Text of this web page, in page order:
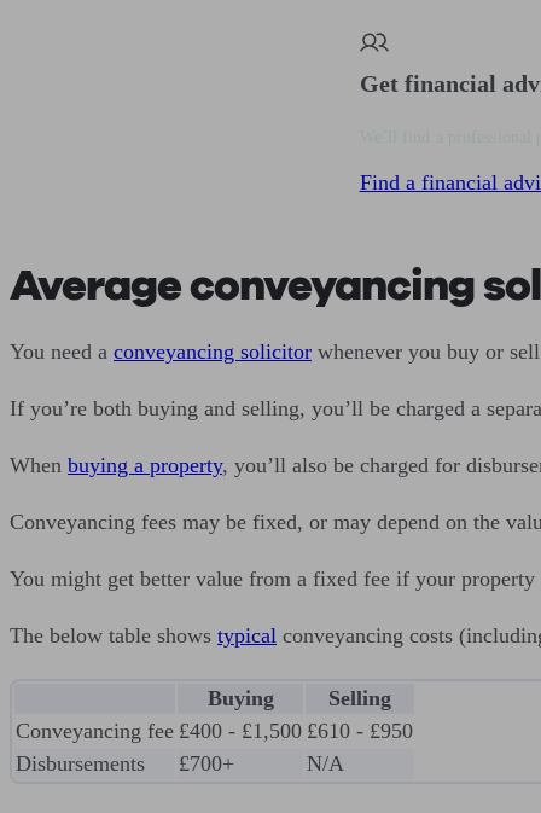
Get financial
Find a financial
Average conveyancing
You need a conveyancing solicitor whenever you buy or
If you’re both buying and selling, you’ll be charged a
When buying a property, you’ll also be charged for
Conveyancing fees may be fixed, or may depend on the
You might get better value from a fixed fee if your
The below table shows typical conveyancing costs
Buying
Selling
Conveyancing fee £400 - £1,500 £610 - £950
Disbursements
£700+ N/A